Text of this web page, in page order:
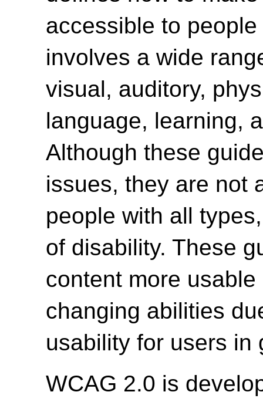
accessible to
involves a wide
visual, auditory,
language, learning,
Although these
issues, they are not
people with all
of disability. These
content more
changing abilities
usability for users in
WCAG 2.0 is